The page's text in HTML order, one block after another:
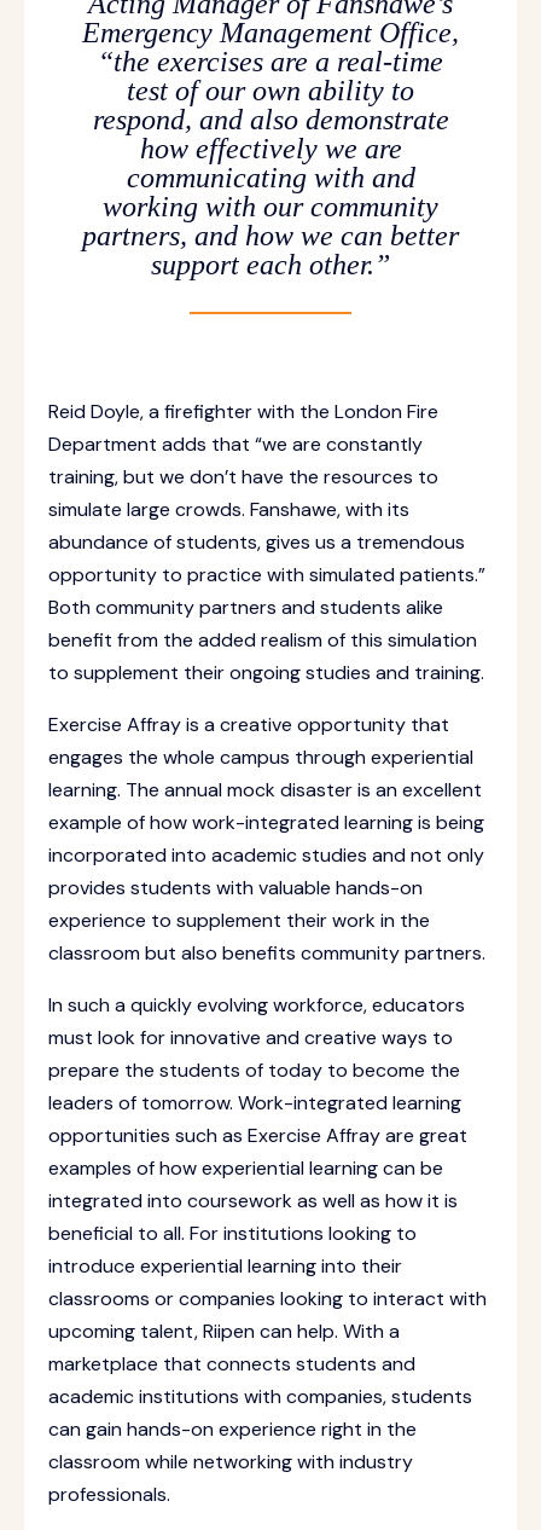
Emergency Management Office,
“the exercises are a real-time
test of our own ability to
respond, and also demonstrate
how effectively we are
communicating with and
working with our community
partners, and how we can better
support each other.”
Reid Doyle, a firefighter with the London Fire
Department adds that “we are constantly
training, but we don’t have the resources to
simulate large crowds. Fanshawe, with its
abundance of students, gives us a tremendous
opportunity to practice with simulated patients.”
Both community partners and students alike
benefit from the added realism of this simulation
to supplement their ongoing studies and training.
Exercise Affray is a creative opportunity that
engages the whole campus through experiential
learning. The annual mock disaster is an excellent
example of how work-integrated learning is being
incorporated into academic studies and not only
provides students with valuable hands-on
experience to supplement their work in the
classroom but also benefits community partners.
In such a quickly evolving workforce, educators
must look for innovative and creative ways to
prepare the students of today to become the
leaders of tomorrow. Work-integrated learning
opportunities such as Exercise Affray are great
examples of how experiential learning can be
integrated into coursework as well as how it is
beneficial to all. For institutions looking to
introduce experiential learning into their
classrooms or companies looking to interact with
upcoming talent, Riipen can help. With a
marketplace that connects students and
academic institutions with companies, students
can gain hands-on experience right in the
classroom while networking with industry
professionals.